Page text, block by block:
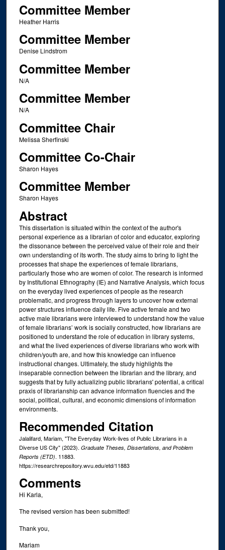
Committee Member
Heather Harris
Committee Member
Denise Lindstrom
Committee Member
N/A
Committee Member
N/A
Committee Chair
Melissa Sherfinski
Committee Co-Chair
Sharon Hayes
Committee Member
Sharon Hayes
Abstract
This dissertation is situated within the context of the author's
personal experience as a librarian of color and educator, exploring
the dissonance between the perceived value of their role and their
own understanding of its worth. The study aims to bring to light the
processes that shape the experiences of female librarians,
particularly those who are women of color. The research is informed
by Institutional Ethnography (IE) and Narrative Analysis, which focus
on the everyday lived experiences of people as the research
problematic, and progress through layers to uncover how external
power structures influence daily life. Five active female and two
active male librarians were interviewed to understand how the value
of female librarians’ work is socially constructed, how librarians are
positioned to understand the role of education in library systems,
and what the lived experiences of diverse librarians who work with
children/youth are, and how this knowledge can influence
instructional changes. Ultimately, the study highlights the
inseparable connection between the librarian and the library, and
suggests that by fully actualizing public librarians' potential, a critical
praxis of librarianship can advance information fluencies and the
social, political, cultural, and economic dimensions of information
environments.
Recommended Citation
Jalalifard, Mariam, "The Everyday Work-lives of Public Librarians in a
Diverse US City" (2023). Graduate Theses, Dissertations, and Problem
Reports (ETD). 11883.
https://researchrepository.wvu.edu/etd/11883
Comments
Hi Karla,
The revised version has been submitted!
Thank you,
Mariam